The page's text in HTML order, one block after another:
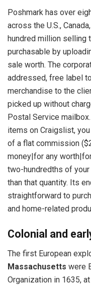
Poshmark has over
across the U.S.,
hundred million selling
purchasable by
sale worth. The
addressed, free label
merchandise to the
picked up without
Postal Service
items on Craigslist,
of a flat commission
money|for any
two-hundredths of
than that quantity. Its
straightforward to
and home-related
Colonial and
The first European
Massachusetts were
Organization in 1635,